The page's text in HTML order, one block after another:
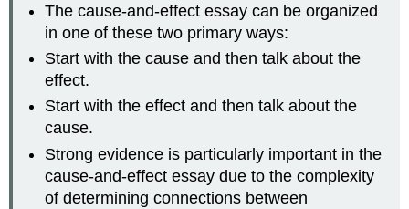
The cause-and-effect essay can be organized
in one of these two primary ways:
Start with the cause and then talk about the
effect.
Start with the effect and then talk about the
cause.
Strong evidence is particularly important in the
cause-and-effect essay due to the complexity
of determining connections between